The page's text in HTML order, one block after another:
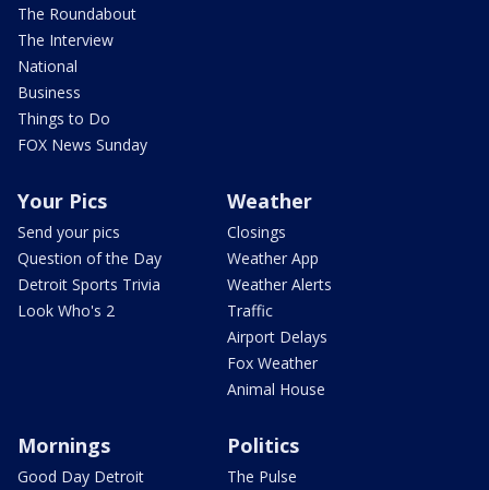
The Roundabout
The Interview
National
Business
Things to Do
FOX News Sunday
Your Pics
Send your pics
Question of the Day
Detroit Sports Trivia
Look Who's 2
Weather
Closings
Weather App
Weather Alerts
Traffic
Airport Delays
Fox Weather
Animal House
Mornings
Good Day Detroit
Politics
The Pulse